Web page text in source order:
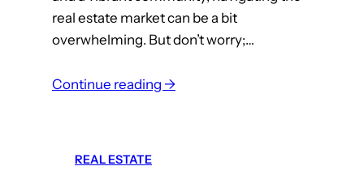
t
R
a
real estate market can be a bit
overwhelming. But don’t worry;…
Continue reading →:
REAL ESTATE